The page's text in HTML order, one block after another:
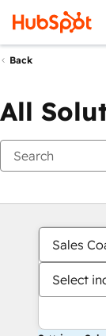
Back
All
Sales
Select